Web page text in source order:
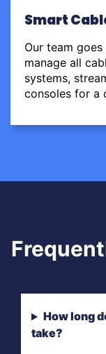
Smart
Our team
manage all
systems,
consoles for a
How long
take?